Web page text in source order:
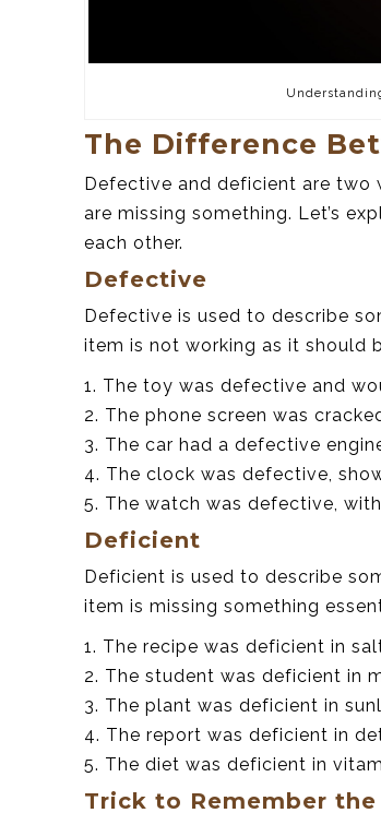
The Difference
Defective and deficient are two
are missing something. Let’s
each other.
Defective
Defective is used to describe
item is not working as it should
1. The toy was defective and
2. The phone screen was
3. The car had a defective
4. The clock was defective,
5. The watch was defective,
Deficient
Deficient is used to describe
item is missing something
1. The recipe was deficient in
2. The student was deficient in
3. The plant was deficient in
4. The report was deficient in
5. The diet was deficient in
Trick to Remember